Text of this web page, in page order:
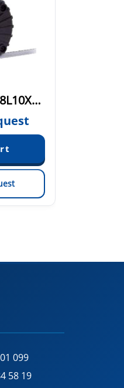
EH80K1024Z5/28L10X6PR0,7.942
099
58 19